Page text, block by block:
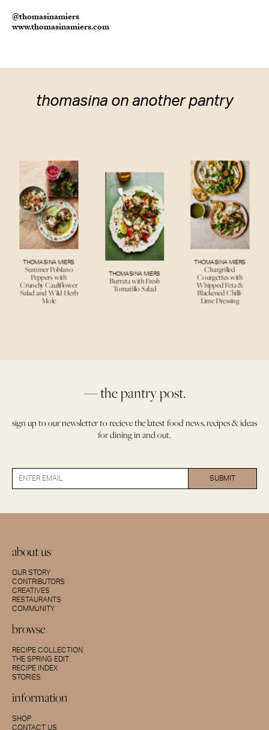
@thomasinamiers
www.thomasinamiers.com
thomasina on another pantry
THOMASINA MIERS
Summer Poblano
Peppers with
Crunchy Cauliflower
Salad and Wild Herb
Mole
THOMASINA MIERS
Burrata with Fresh
Tomatillo Salad
THOMASINA MIERS
Chargrilled
Courgettes with
Whipped Feta &
Blackened Chilli-
Lime Dressing
— the pantry post.
sign up to our newsletter to recieve the latest food news, recipes & ideas
for dining in and out.
about us
OUR STORY
CONTRIBUTORS
CREATIVES
RESTAURANTS
COMMUNITY
browse
RECIPE COLLECTION
THE SPRING EDIT
RECIPE INDEX
STORIES
information
SHOP
CONTACT US